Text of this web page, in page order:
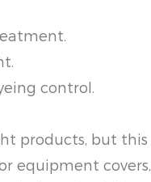
control.
products, but
equipment